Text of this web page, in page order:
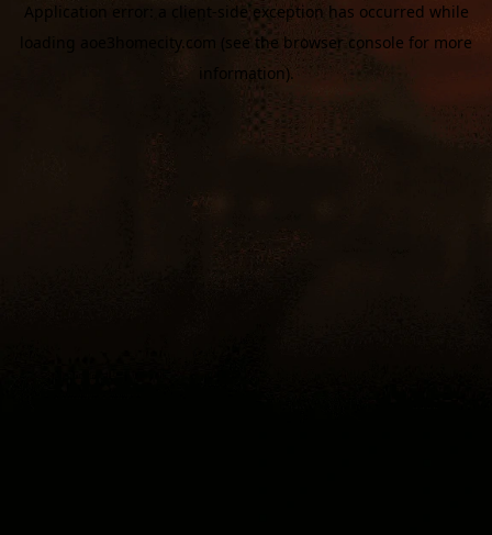
Application error: a client -side exception has occurred while
loading
aoe3homecity.com (see the browser console for more
information).